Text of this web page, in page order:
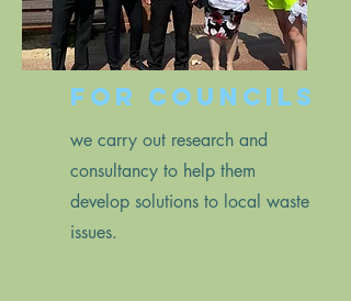
for councils
we carry out research and
consultancy to help them
develop solutions to local waste
issues.